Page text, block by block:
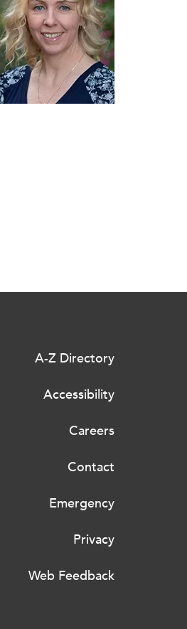
A-Z Directory
Accessibility
Careers
Contact
Emergency
Privacy
Web Feedback